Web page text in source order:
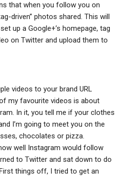
that when you follow you on
driven” photos shared. This will
up a Google+’s homepage, tag
on Twitter and upload them to
videos to your brand URL
my favourite videos is about
In it, you tell me if your clothes
I’m going to meet you on the
chocolates or pizza.
well Instagram would follow
to Twitter and sat down to do
things off, I tried to get an